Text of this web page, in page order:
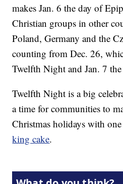
makes Jan. 6 the day of
Christian groups in other
Poland, Germany and the
counting from Dec. 26,
Twelfth Night and Jan. 7
Twelfth Night is a big
a time for communities to
Christmas holidays with
king cake.